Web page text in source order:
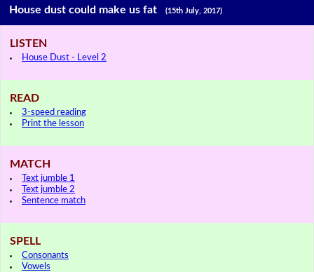
House dust could make us fat(15th July, 2017)
LISTEN
House Dust - Level 2
READ
3-speed reading
Print the lesson
MATCH
Text jumble 1
Text jumble 2
Sentence match
SPELL
Consonants
Vowels